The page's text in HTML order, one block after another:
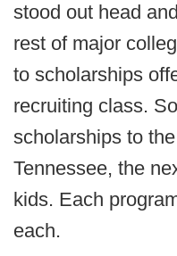
stood out head
rest of major
to scholarships
recruiting class.
scholarships to
Tennessee, the
kids. Each
each.